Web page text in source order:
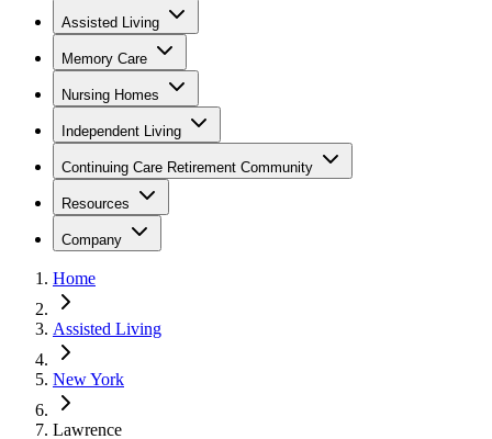
Assisted Living
Memory Care
Nursing Homes
Independent Living
Continuing Care Retirement Community
Resources
Company
Home
Assisted Living
New York
Lawrence